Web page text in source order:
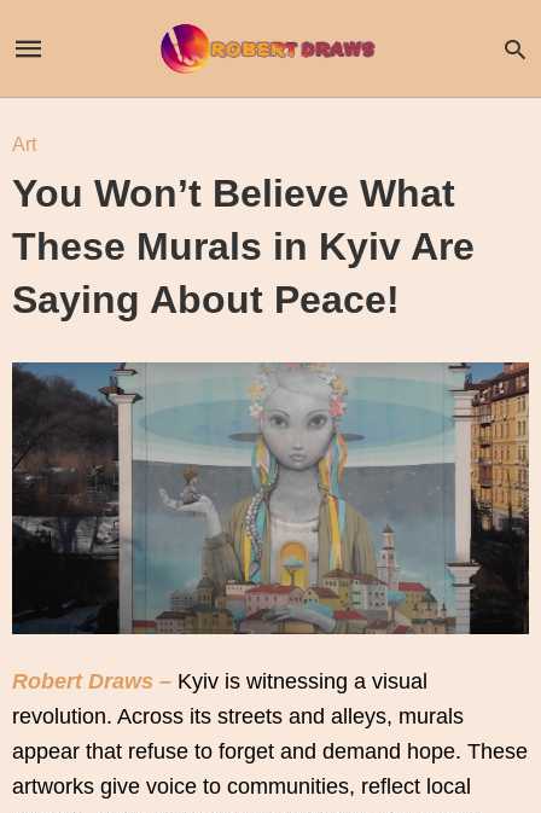
Art
You Won’t Believe What
These Murals in Kyiv Are
Saying About Peace!
Robert Draws – Kyiv is witnessing a visual
revolution. Across its streets and alleys, murals
appear that refuse to forget and demand hope. These
artworks give voice to communities, reflect local